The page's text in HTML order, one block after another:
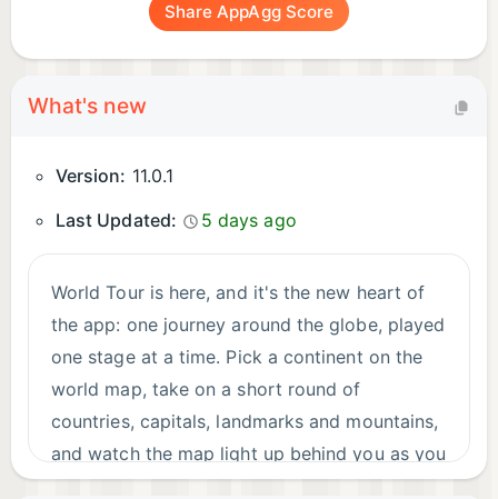
Share AppAgg Score
What's new
Version: 11.0.1
Last Updated:
5 days ago
World Tour is here, and it's the new heart of
the app: one journey around the globe, played
one stage at a time. Pick a continent on the
world map, take on a short round of
countries, capitals, landmarks and mountains,
and watch the map light up behind you as you
travel. Every level is scored on speed and